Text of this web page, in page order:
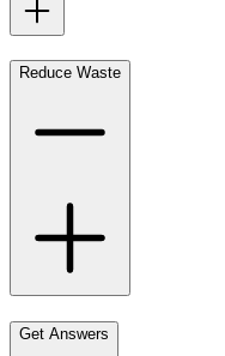
Reduce Waste
Get Answers